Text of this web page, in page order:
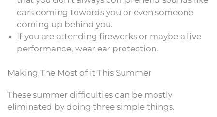
cars coming towards you or even someone
coming up behind you.
If you are attending fireworks or maybe a live
performance, wear ear protection.
Making The Most of it This Summer
These summer difficulties can be mostly
eliminated by doing three simple things.